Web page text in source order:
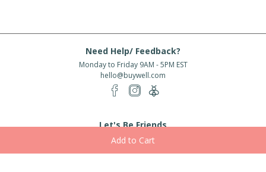
Need Help/ Feedback?
Monday to Friday 9AM - 5PM EST
hello@buywell.com
Let's Be Friends